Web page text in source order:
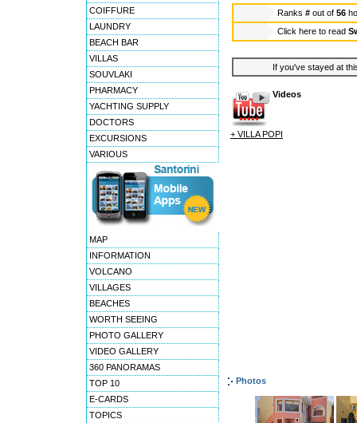
COIFFURE
LAUNDRY
BEACH BAR
VILLAS
SOUVLAKI
PHARMACY
YACHTING SUPPLY
DOCTORS
EXCURSIONS
VARIOUS
MAP
INFORMATION
VOLCANO
VILLAGES
BEACHES
WORTH SEEING
PHOTO GALLERY
VIDEO GALLERY
360 PANORAMAS
TOP 10
E-CARDS
TOPICS
Ranks # out of 56
Click here to read
If you've stayed at
Videos
+ VILLA POPI
Photos